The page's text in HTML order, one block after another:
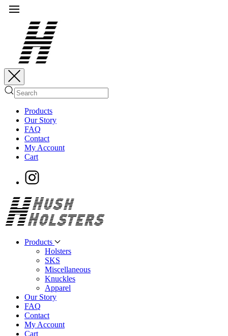
Products
Our Story
FAQ
Contact
My Account
Cart
Products
Holsters
SKS
Miscellaneous
Knuckles
Apparel
Our Story
FAQ
Contact
My Account
Cart